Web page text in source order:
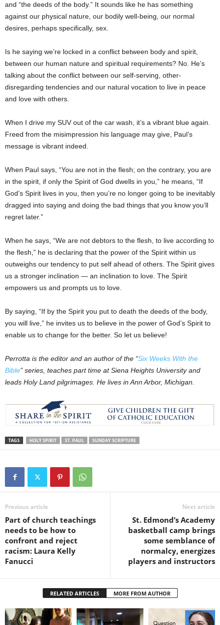
and “the deeds of the body.” It sounds like he has something
against our physical nature, our bodily well-being, our normal
desires, perhaps specifically, sex.
Is he saying we’re locked in a conflict between body and spirit,
between our human nature and spiritual requirements? No. He’s
talking about the conflict between our self-serving, other-
disregarding tendencies and our natural vocation to live in peace
and love with others.
When I drive my SUV out of the car wash, it’s a vibrant blue again.
Freed from the misimpression his language may give, Paul’s
message is vibrant indeed.
When Paul says, “You are not in the flesh; on the contrary, you are
in the spirit, if only the Spirit of God dwells in you,” he means, “If
God’s Spirit lives in you, then you’re no longer going to be inevitably
dragged into saying and doing the bad things that you know you’ll
regret later.”
When he says, “We are not debtors to the flesh, to live according to
the flesh,” he is declaring that the power of the Spirit within us
outweighs our tendency to put self ahead of others. The Spirit gives
us a stronger inclination — an inclination to love. The Spirit
empowers us and prompts us to love.
By saying, “If by the Spirit you put to death the deeds of the body,
you will live,” he invites us to believe in the power of God’s Spirit to
enable us to change for the better. So let us believe!
Perrotta is the editor and an author of the “Six Weeks With the
Bible” series, teaches part time at Siena Heights University and
leads Holy Land pilgrimages. He lives in Ann Arbor, Michigan.
TAGS HOLY SPIRIT ST. PAUL SUNDAY SCRIPTURE
Previous article
Part of church teachings
needs to be how to
confront and reject
racism: Laura Kelly
Fanucci
Next article
St. Edmond’s Academy
basketball camp brings
some semblance of
normalcy, energizes
players and instructors
RELATED ARTICLES MORE FROM AUTHOR